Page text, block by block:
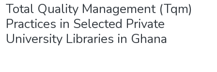
Total Quality Management (Tqm)
Practices in Selected Private
University Libraries in Ghana